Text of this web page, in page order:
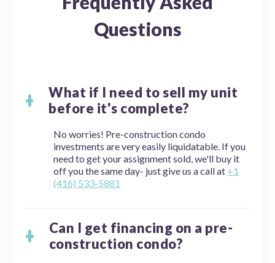
Questions
What if I need to sell my unit
before it's complete?
No worries! Pre-construction condo
investments are very easily liquidatable. If you
need to get your assignment sold, we'll buy it
off you the same day- just give us a call at +1
(416) 533-5881
Can I get financing on a pre-
construction condo?